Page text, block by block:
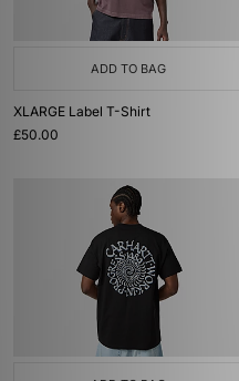
ADD TO BAG
XLARGE Label T-Shirt
£50.00